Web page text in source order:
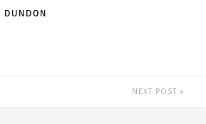
NEXT POST